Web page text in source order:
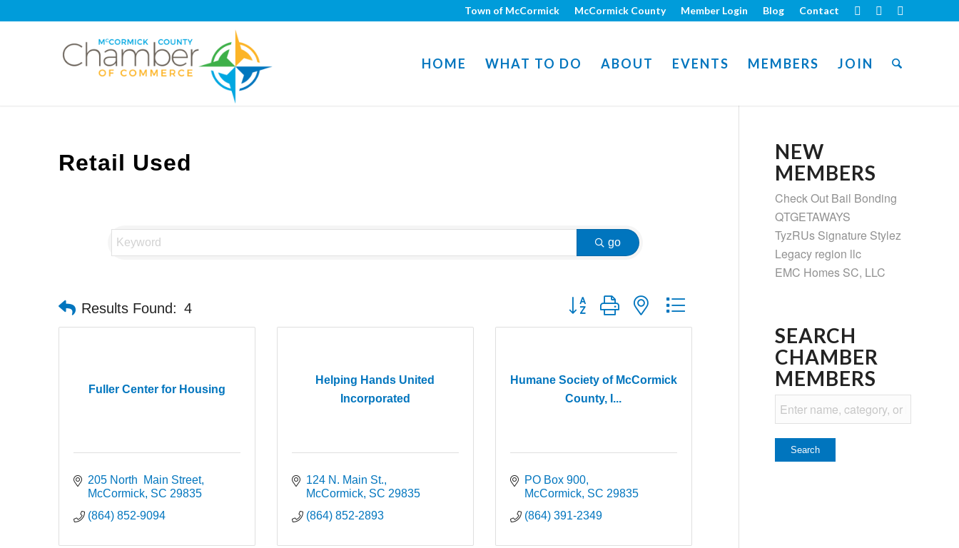
Town of McCormick McCormick County Member Login Blog Contact
HOME WHAT TO DO ABOUT EVENTS MEMBERS JOIN
Retail Used
go
Results Found: 4 Button group with nested dropdown
Fuller Center for Housing
205 North  Main Street
McCormick SC 29835
(864) 852-9094
Helping Hands United
Incorporated
124 N. Main St.
McCormick SC 29835
(864) 852-2893
Humane Society of McCormick
County, I...
PO Box 900
McCormick SC 29835
(864) 391-2349
NEW
MEMBERS
Check Out Bail Bonding
QTGETAWAYS
TyzRUs Signature Stylez
Legacy region llc
EMC Homes SC, LLC
SEARCH
CHAMBER
MEMBERS